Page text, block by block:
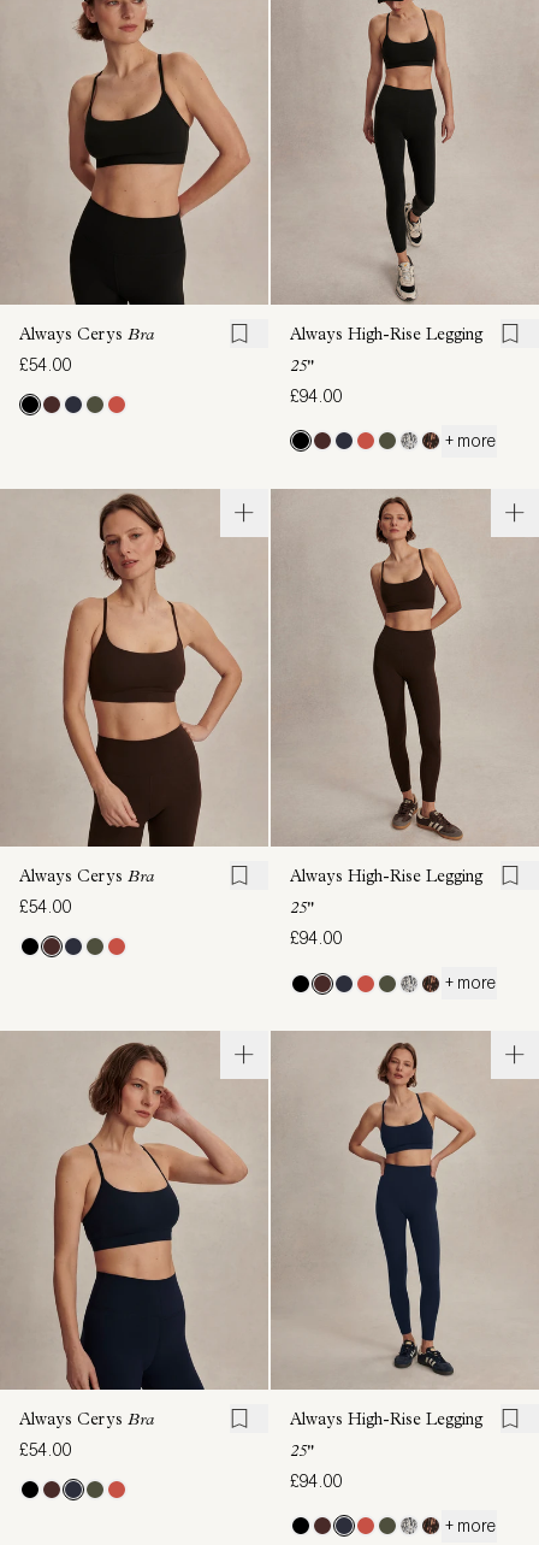
Always Cerys Bra
£54.00
Always High-Rise Legging
25"
£94.00
+ more
Always Cerys Bra
£54.00
Always High-Rise Legging
25"
£94.00
+ more
Always Cerys Bra
£54.00
Always High-Rise Legging
25"
£94.00
+ more